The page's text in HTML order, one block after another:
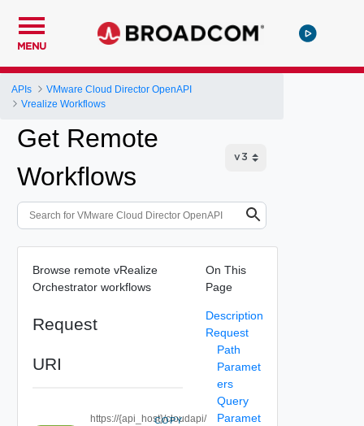
MENU
APIs
VMware Cloud Director OpenAPI
Vrealize Workflows
Get Remote
Workflows
Browse remote vRealize
Orchestrator workflows
Request
URI
https://{api_host}/cloudapi/
COPY
On This
Page
Description
Request
Path
Paramet
ers
Query
Paramet